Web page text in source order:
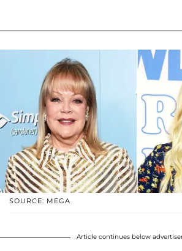
SOURCE: MEGA
Article continues below